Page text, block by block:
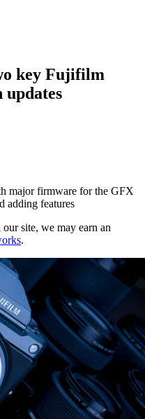
key Fujifilm
updates
major firmware for the GFX
adding features
site, we may earn an
.